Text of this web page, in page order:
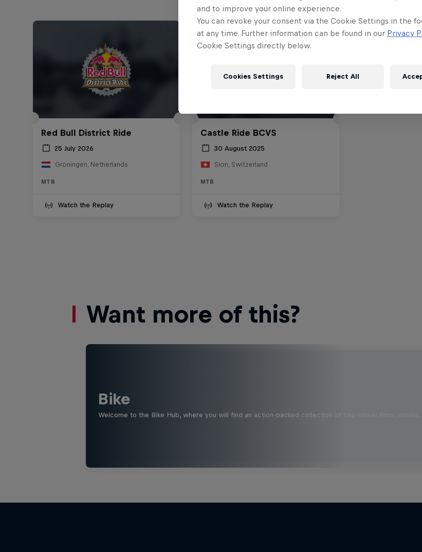
Red Bull District Ride
25 July 2026
Groningen, Netherlands
MTB
Watch the Replay
Castle Ride BCVS
30 August 2025
Sion, Switzerland
MTB
Watch the Replay
Want more of this?
Bike
Welcome to the Bike Hub, where you will find an action-packed collection of two-wheel films, shows …
and to improve your online experience.
You can revoke your consent via the Cookie Settings in the
at any time. Further information can be found in our Privacy
Cookie Settings directly below.
Cookies Settings Reject All